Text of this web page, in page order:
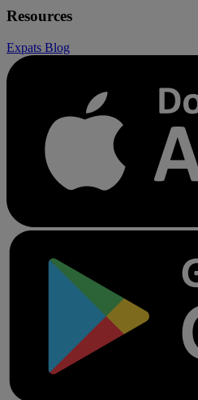
Resources
Expats Blog